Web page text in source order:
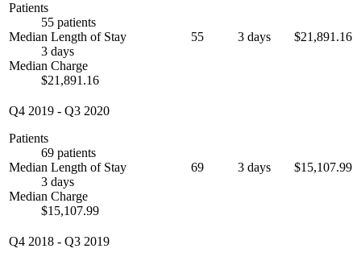
Patients
55 patients
Median Length of Stay
3 days
Median Charge
$21,891.16
55 3 days $21,891.16
Q4 2019 - Q3 2020
Patients
69 patients
Median Length of Stay
3 days
Median Charge
$15,107.99
69 3 days $15,107.99
Q4 2018 - Q3 2019